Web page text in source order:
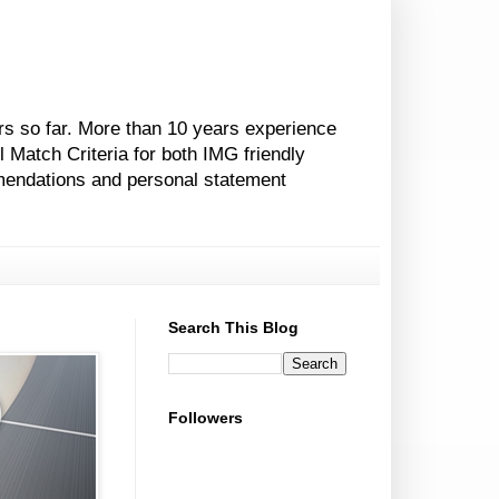
so far. More than 10 years experience
Criteria for both IMG friendly
and personal statement
Search This Blog
Followers